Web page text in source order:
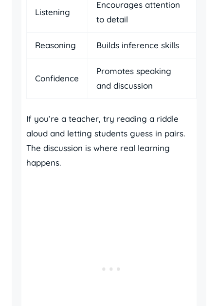
Listening
Encourages attention
to detail
Reasoning Builds inference skills
Confidence
Promotes speaking
and discussion
If you’re a teacher, try reading a riddle
aloud and letting students guess in pairs.
The discussion is where real learning
happens.